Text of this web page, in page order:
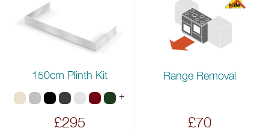
150cm Plinth Kit
+
£295
Range Removal
£70